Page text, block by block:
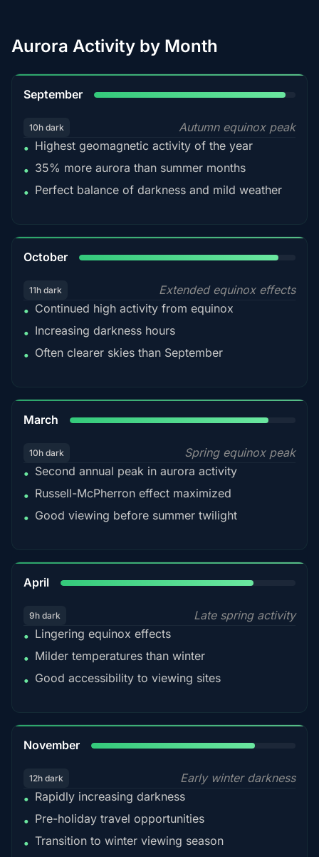
Aurora Activity by Month
September
10h dark
Autumn equinox peak
• Highest geomagnetic activity of the year
• 35% more aurora than summer months
• Perfect balance of darkness and mild weather
October
11h dark
Extended equinox effects
• Continued high activity from equinox
• Increasing darkness hours
• Often clearer skies than September
March
10h dark
Spring equinox peak
• Second annual peak in aurora activity
• Russell-McPherron effect maximized
• Good viewing before summer twilight
April
9h dark
Late spring activity
• Lingering equinox effects
• Milder temperatures than winter
• Good accessibility to viewing sites
November
12h dark
Early winter darkness
• Rapidly increasing darkness
• Pre-holiday travel opportunities
• Transition to winter viewing season